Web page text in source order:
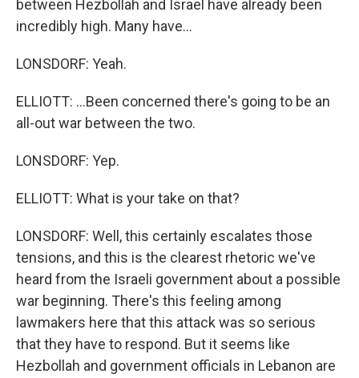
between Hezbollah and Israel have already been
incredibly high. Many have...
LONSDORF: Yeah.
ELLIOTT: ...Been concerned there's going to be an
all-out war between the two.
LONSDORF: Yep.
ELLIOTT: What is your take on that?
LONSDORF: Well, this certainly escalates those
tensions, and this is the clearest rhetoric we've
heard from the Israeli government about a possible
war beginning. There's this feeling among
lawmakers here that this attack was so serious
that they have to respond. But it seems like
Hezbollah and government officials in Lebanon are